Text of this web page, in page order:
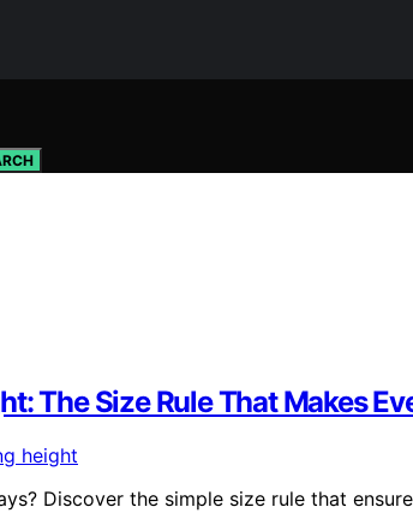
The Size Rule That Makes
Discover the simple size rule that